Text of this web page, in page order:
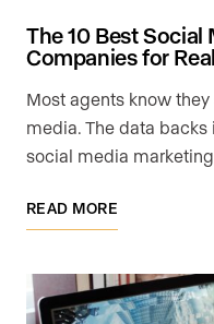
The 10 Best
Companies for
Most agents know
media. The data backs
social media
READ MORE